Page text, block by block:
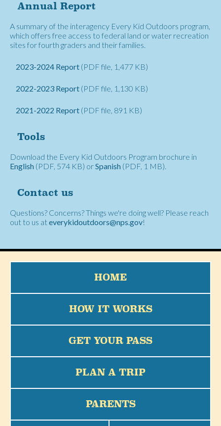
Annual Report
A summary of the interagency Every Kid Outdoors program,
which offers free access to federal land or water recreation
sites for fourth graders and their families.
2023-2024 Report (PDF file, 1,477 KB)
2022-2023 Report (PDF file, 1,130 KB)
2021-2022 Report (PDF file, 891 KB)
Tools
Download the Every Kid Outdoors Program brochure in
English (PDF, 574 KB) orSpanish (PDF, 1 MB).
Contact us
Questions? Concerns? Things we're doing well? Please reach
out to us ateverykidoutdoors@nps.gov!
HOME
HOW IT WORKS
GET YOUR PASS
PLAN A TRIP
PARENTS